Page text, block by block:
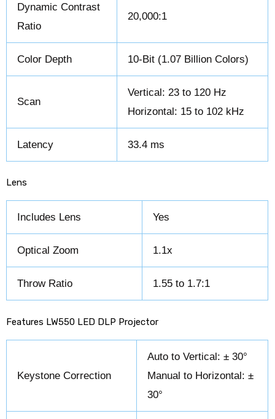
Dynamic Contrast
Ratio
20,000:1
Color Depth 10-Bit (1.07 Billion Colors)
Scan
Vertical: 23 to 120 Hz
Horizontal: 15 to 102 kHz
Latency 33.4 ms
Lens
Includes Lens Yes
Optical Zoom 1.1x
Throw Ratio 1.55 to 1.7:1
Features LW550 LED DLP Projector
Keystone Correction
Auto to Vertical: ± 30°
Manual to Horizontal: ±
30°